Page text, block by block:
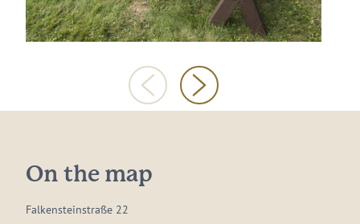
On the map
Falkensteinstraße 22